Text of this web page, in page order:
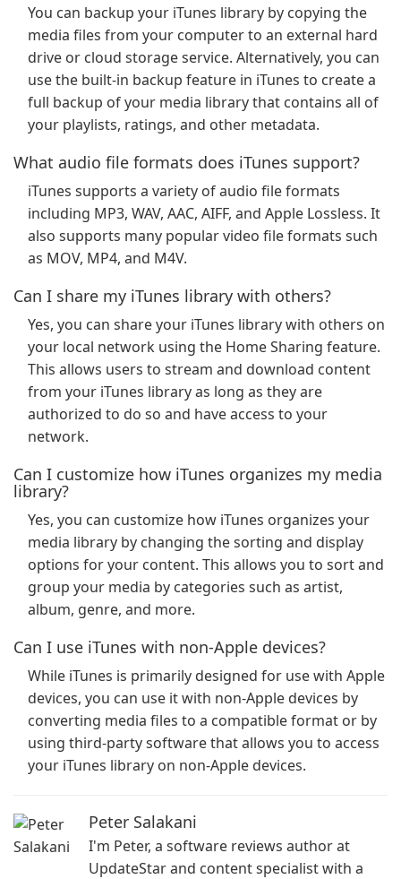
You can backup your iTunes library by copying the
media files from your computer to an external hard
drive or cloud storage service. Alternatively, you can
use the built-in backup feature in iTunes to create a
full backup of your media library that contains all of
your playlists, ratings, and other metadata.
What audio file formats does iTunes support?
iTunes supports a variety of audio file formats
including MP3, WAV, AAC, AIFF, and Apple Lossless. It
also supports many popular video file formats such
as MOV, MP4, and M4V.
Can I share my iTunes library with others?
Yes, you can share your iTunes library with others on
your local network using the Home Sharing feature.
This allows users to stream and download content
from your iTunes library as long as they are
authorized to do so and have access to your
network.
Can I customize how iTunes organizes my media
library?
Yes, you can customize how iTunes organizes your
media library by changing the sorting and display
options for your content. This allows you to sort and
group your media by categories such as artist,
album, genre, and more.
Can I use iTunes with non-Apple devices?
While iTunes is primarily designed for use with Apple
devices, you can use it with non-Apple devices by
converting media files to a compatible format or by
using third-party software that allows you to access
your iTunes library on non-Apple devices.
Peter Salakani
I'm Peter, a software reviews author at
UpdateStar and content specialist with a